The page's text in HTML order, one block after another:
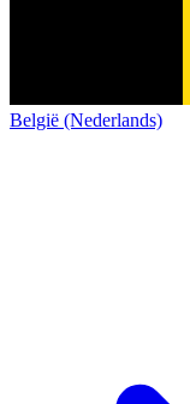
België (Nederlands)